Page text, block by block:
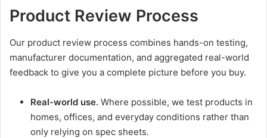
Product Review Process
Our product review process combines hands-on testing,
manufacturer documentation, and aggregated real-world
feedback to give you a complete picture before you buy.
Real-world use. Where possible, we test products in
homes, offices, and everyday conditions rather than
only relying on spec sheets.